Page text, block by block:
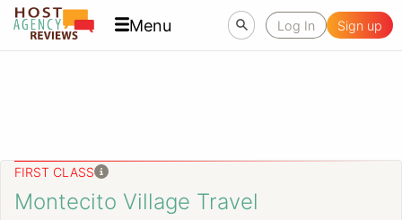
Menu Log In Sign up
FIRST CLASS
Montecito Village Travel